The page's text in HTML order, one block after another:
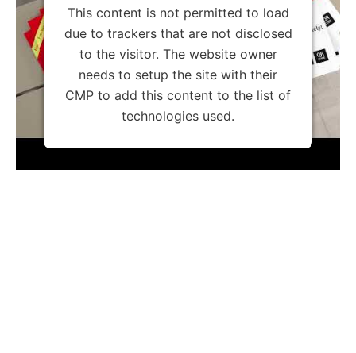
This content is not permitted to load
due to trackers that are not disclosed
to the visitor. The website owner
needs to setup the site with their
CMP to add this content to the list of
technologies used.